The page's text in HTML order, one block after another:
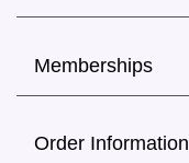
Memberships
Order Information